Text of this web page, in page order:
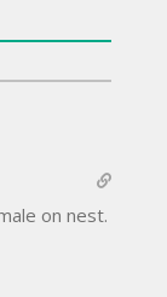
on nest.